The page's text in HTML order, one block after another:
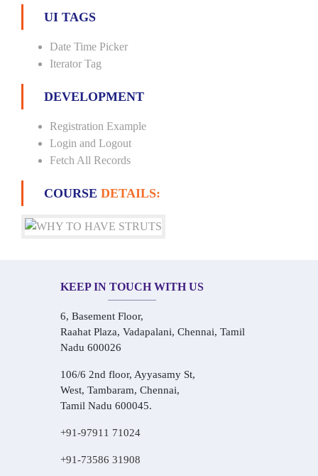
UI TAGS
Date Time Picker
Iterator Tag
DEVELOPMENT
Registration Example
Login and Logout
Fetch All Records
COURSE DETAILS:
KEEP IN TOUCH WITH US
6, Basement Floor,
Raahat Plaza, Vadapalani, Chennai, Tamil
Nadu 600026
106/6 2nd floor, Ayyasamy St,
West, Tambaram, Chennai,
Tamil Nadu 600045.
+91-97911 71024
+91-73586 31908